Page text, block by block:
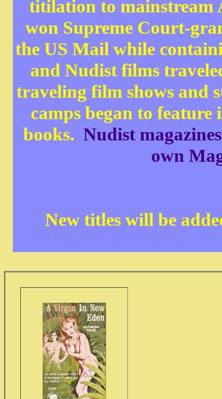
titilation to mainstream
won Supreme Court-
the US Mail while
and Nudist films
traveling film shows and
camps began to feature
books. Nudist
own
New titles will be